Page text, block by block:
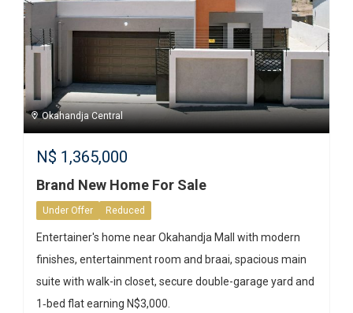
Okahandja Central
N$ 1,365,000
Brand New Home For Sale
Under Offer Reduced
Entertainer's home near Okahandja Mall with modern
finishes, entertainment room and braai, spacious main
suite with walk-in closet, secure double-garage yard and
1‑bed flat earning N$3,000.